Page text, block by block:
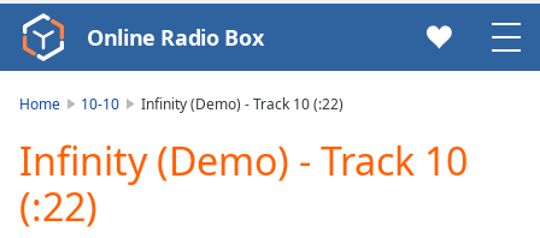
Video
Player
Play
Video
Play
Skip
Online Radio Box
Home 10-10 Infinity (Demo) - Track 10 (:22)
Infinity (Demo) - Track 10
(:22)